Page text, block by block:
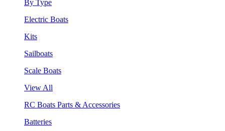
By Type
Electric Boats
Kits
Sailboats
Scale Boats
View All
RC Boats Parts & Accessories
Batteries